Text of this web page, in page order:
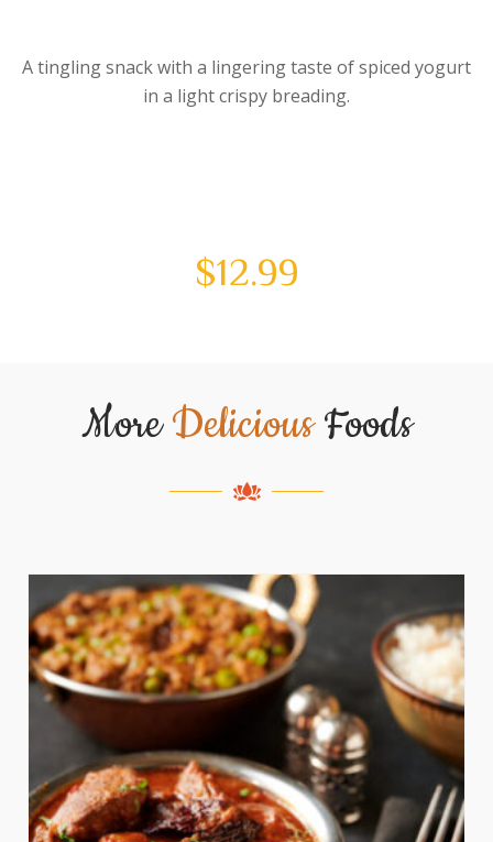
A tingling snack with a lingering taste of spiced yogurt
in a light crispy breading.
$12.99
MoreDeliciousFoods